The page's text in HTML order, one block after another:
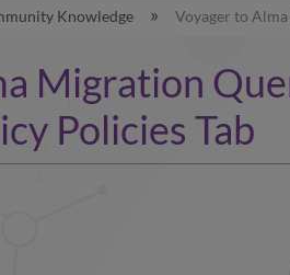
hierarchy
Knowledge Voyager to
Migration
Policies Tab